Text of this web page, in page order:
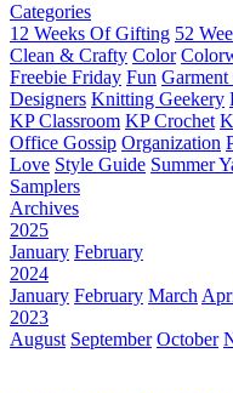
Categories
12 Weeks Of Gifting 52
Clean & Crafty Color
Freebie Friday Fun Garment
Designers Knitting Geekery
KP Classroom KP Crochet
Office Gossip Organization
Love Style Guide Summer
Samplers
Archives
2025
January February
2024
January February March
2023
August September October